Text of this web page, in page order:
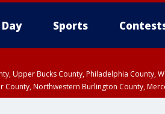
Sports
Upper Bucks County, Philadelphia
Northwestern Burlington County,